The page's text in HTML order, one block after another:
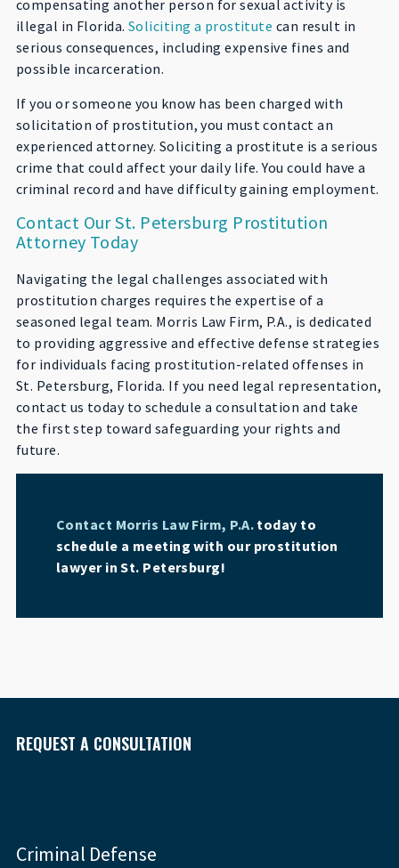
compensating another person for sexual activity is
illegal in Florida. Soliciting a prostitute can result in
serious consequences, including expensive fines and
possible incarceration.
If you or someone you know has been charged with
solicitation of prostitution, you must contact an
experienced attorney. Soliciting a prostitute is a serious
crime that could affect your daily life. You could have a
criminal record and have difficulty gaining employment.
Contact Our St. Petersburg Prostitution
Attorney Today
Navigating the legal challenges associated with
prostitution charges requires the expertise of a
seasoned legal team. Morris Law Firm, P.A., is dedicated
to providing aggressive and effective defense strategies
for individuals facing prostitution-related offenses in
St. Petersburg, Florida. If you need legal representation,
contact us today to schedule a consultation and take
the first step toward safeguarding your rights and
future.
Contact Morris Law Firm, P.A.today to
schedule a meeting with our prostitution
lawyer in St. Petersburg!
REQUEST A CONSULTATION
Criminal Defense